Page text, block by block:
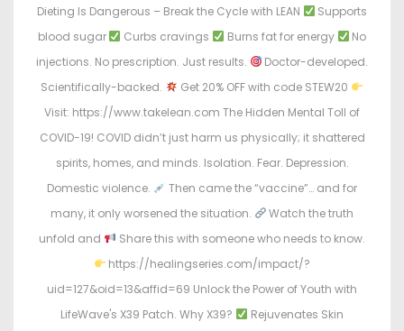
Dieting Is Dangerous – Break the Cycle with LEAN
Supports
blood sugar
Curbs cravings Burns fat for energy
No
injections. No prescription. Just results.
Doctor-developed.
Scientifically-backed.
Get 20% OFF with code STEW20
Visit: https://www.takelean.com The Hidden Mental Toll of
COVID-19! COVID didn’t just harm us physically; it shattered
spirits, homes, and minds. Isolation. Fear. Depression.
Domestic violence.
Then came the “vaccine”… and for
many, it only worsened the situation.
Watch the truth
unfold and
Share this with someone who needs to know.
https://healingseries.com/impact/?
uid=127&oid=13&affid=69 Unlock the Power of Youth with
LifeWave's X39 Patch. Why X39?
Rejuvenates Skin